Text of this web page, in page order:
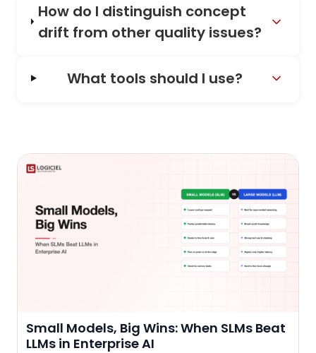
How do I distinguish concept
drift from other quality issues?
What tools should I use?
Small Models, Big Wins: When SLMs Beat
LLMs in Enterprise AI